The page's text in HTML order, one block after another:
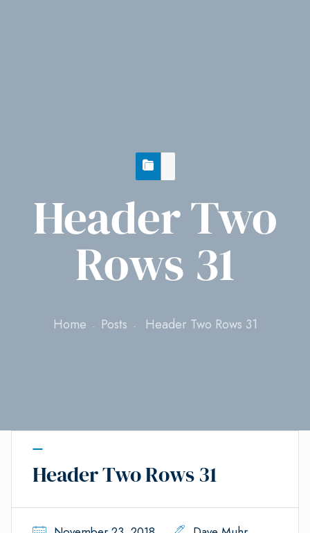
Header Two
Rows 31
Home Posts Header Two Rows 31
Header Two Rows 31